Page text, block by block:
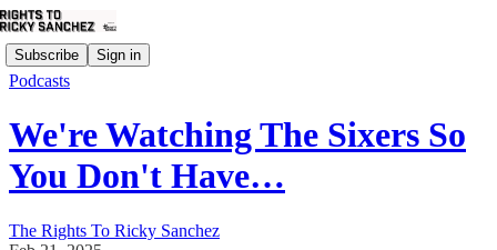
Subscribe Sign in
Podcasts
We're Watching The Sixers So
You Don't Have…
The Rights To Ricky Sanchez